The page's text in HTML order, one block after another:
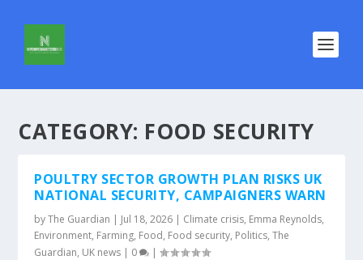
CATEGORY: FOOD SECURITY
POULTRY SECTOR GROWTH PLAN RISKS UK
NATIONAL SECURITY, CAMPAIGNERS WARN
byThe Guardian | Jul 18, 2026 | Climate crisis, Emma Reynolds,
Environment, Farming, Food, Food security, Politics,The
Guardian, UK news | 0 |